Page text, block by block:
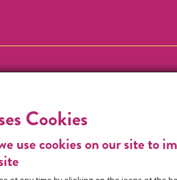
Cookies
use cookies on our site to